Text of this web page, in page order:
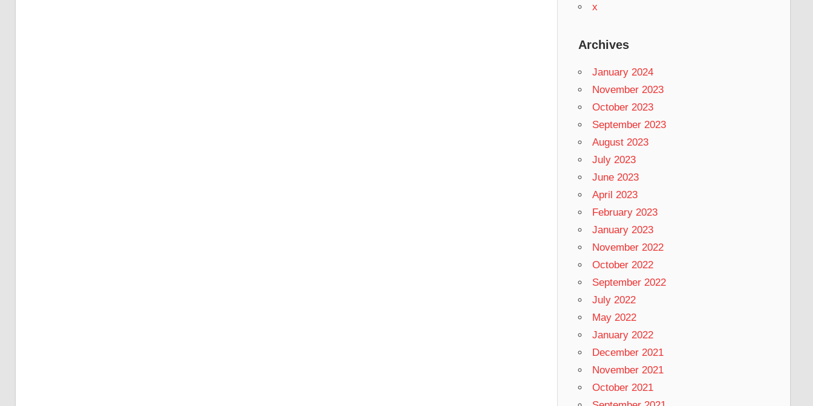
x
Archives
January 2024
November 2023
October 2023
September 2023
August 2023
July 2023
June 2023
April 2023
February 2023
January 2023
November 2022
October 2022
September 2022
July 2022
May 2022
January 2022
December 2021
November 2021
October 2021